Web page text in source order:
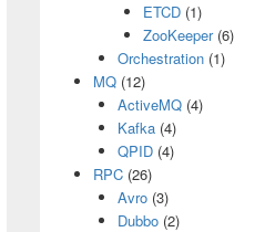
ETCD(1)
ZooKeeper(6)
Orchestration (1)
MQ(12)
ActiveMQ (4)
Kafka (4)
QPID (4)
RPC(26)
Avro (3)
Dubbo (2)